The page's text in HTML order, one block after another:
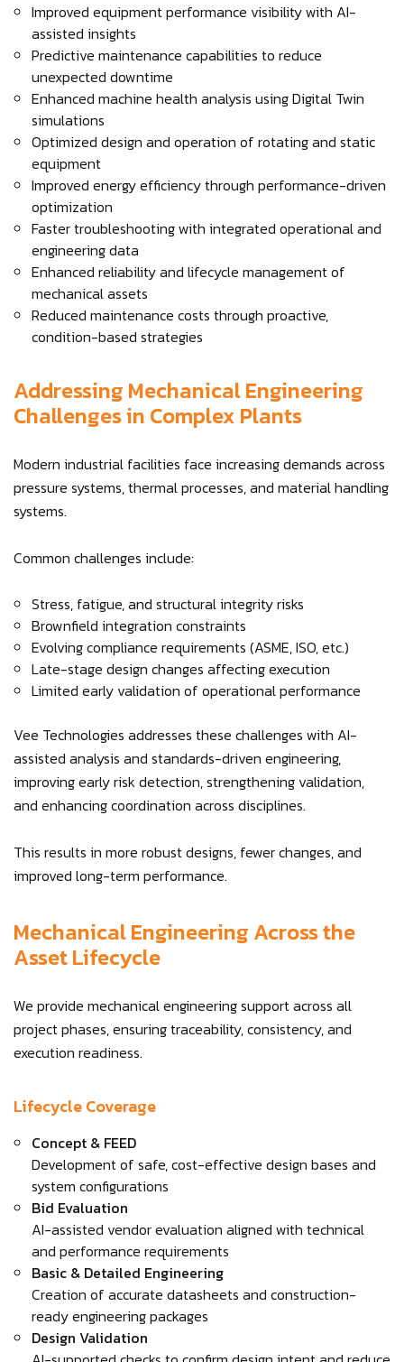
Improved equipment performance visibility with AI-
assisted insights
Predictive maintenance capabilities to reduce
unexpected downtime
Enhanced machine health analysis using Digital Twin
simulations
Optimized design and operation of rotating and static
equipment
Improved energy efficiency through performance-driven
optimization
Faster troubleshooting with integrated operational and
engineering data
Enhanced reliability and lifecycle management of
mechanical assets
Reduced maintenance costs through proactive,
condition-based strategies
Addressing Mechanical Engineering
Challenges in Complex Plants
Modern industrial facilities face increasing demands across
pressure systems, thermal processes, and material handling
systems.
Common challenges include:
Stress, fatigue, and structural integrity risks
Brownfield integration constraints
Evolving compliance requirements (ASME, ISO, etc.)
Late-stage design changes affecting execution
Limited early validation of operational performance
Vee Technologies addresses these challenges with AI-
assisted analysis and standards-driven engineering,
improving early risk detection, strengthening validation,
and enhancing coordination across disciplines.
This results in more robust designs, fewer changes, and
improved long-term performance.
Mechanical Engineering Across the
Asset Lifecycle
We provide mechanical engineering support across all
project phases, ensuring traceability, consistency, and
execution readiness.
Lifecycle Coverage
Concept & FEED
Development of safe, cost-effective design bases and
system configurations
Bid Evaluation
AI-assisted vendor evaluation aligned with technical
and performance requirements
Basic & Detailed Engineering
Creation of accurate datasheets and construction-
ready engineering packages
Design Validation